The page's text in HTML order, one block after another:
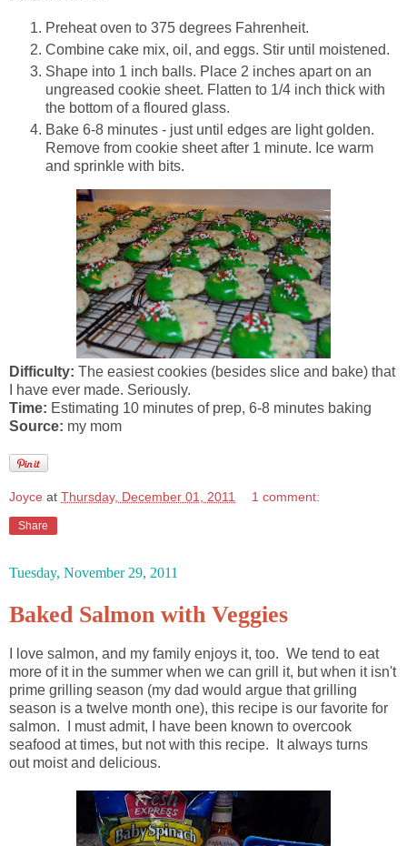
Preheat oven to 375 degrees Fahrenheit.
Combine cake mix, oil, and eggs. Stir until moistened.
Shape into 1 inch balls. Place 2 inches apart on an
ungreased cookie sheet. Flatten to 1/4 inch thick with
the bottom of a floured glass.
Bake 6-8 minutes - just until edges are light golden.
Remove from cookie sheet after 1 minute. Ice warm
and sprinkle with bits.
Difficulty: The easiest cookies (besides slice and bake) that
I have ever made. Seriously.
Time: Estimating 10 minutes of prep, 6-8 minutes baking
Source: my mom
Joyce at Thursday, December 01, 2011 1 comment:
Share
Tuesday, November 29, 2011
Baked Salmon with Veggies
I love salmon, and my family enjoys it, too. We tend to eat
more of it in the summer when we can grill it, but when it isn't
prime grilling season (my dad would argue that grilling
season is a twelve month one), this recipe is our favorite for
salmon. I must admit, I have been known to overcook
seafood at times, but not with this recipe. It always turns
out moist and delicious.